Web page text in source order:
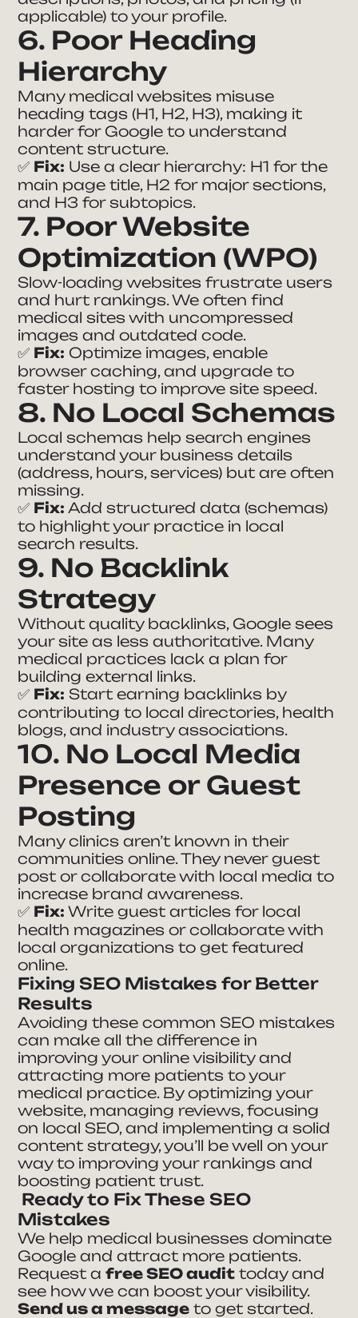
applicable) to your profile.
6. Poor Heading
Hierarchy
Many medical websites misuse
heading tags (H1, H2, H3), making it
harder for Google to understand
content structure.
✅ Fix: Use a clear hierarchy: H1 for the
main page title, H2 for major sections,
and H3 for subtopics.
7. Poor Website
Optimization (WPO)
Slow-loading websites frustrate users
and hurt rankings. We often find
medical sites with uncompressed
images and outdated code.
✅ Fix: Optimize images, enable
browser caching, and upgrade to
faster hosting to improve site speed.
8. No Local Schemas
Local schemas help search engines
understand your business details
(address, hours, services) but are often
missing.
✅ Fix: Add structured data (schemas)
to highlight your practice in local
search results.
9. No Backlink
Strategy
Without quality backlinks, Google sees
your site as less authoritative. Many
medical practices lack a plan for
building external links.
✅ Fix: Start earning backlinks by
contributing to local directories, health
blogs, and industry associations.
10. No Local Media
Presence or Guest
Posting
Many clinics aren’t known in their
communities online. They never guest
post or collaborate with local media to
increase brand awareness.
✅ Fix: Write guest articles for local
health magazines or collaborate with
local organizations to get featured
online.
Fixing SEO Mistakes for Better
Results
Avoiding these common SEO mistakes
can make all the difference in
improving your online visibility and
attracting more patients to your
medical practice. By optimizing your
website, managing reviews, focusing
on local SEO, and implementing a solid
content strategy, you’ll be well on your
way to improving your rankings and
boosting patient trust.
Ready to Fix These SEO
Mistakes
We help medical businesses dominate
Google and attract more patients.
Request afree SEO audit today and
see how we can boost your visibility.
Send us a message to get started.